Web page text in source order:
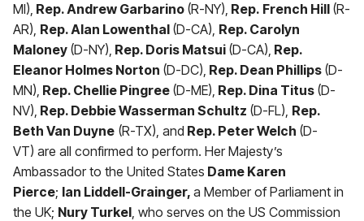
MI), Rep. Andrew Garbarino (R-NY), Rep. French Hill (R-
AR), Rep. Alan Lowenthal (D-CA), Rep. Carolyn
Maloney (D-NY), Rep. Doris Matsui (D-CA), Rep.
Eleanor Holmes Norton (D-DC), Rep. Dean Phillips (D-
MN), Rep. Chellie Pingree (D-ME), Rep. Dina Titus (D-
NV), Rep. Debbie Wasserman Schultz (D-FL), Rep.
Beth Van Duyne (R-TX), and Rep. Peter Welch (D-
VT) are all confirmed to perform. Her Majesty’s
Ambassador to the United States Dame Karen
Pierce; Ian Liddell-Grainger, a Member of Parliament in
the UK; Nury Turkel, who serves on the US Commission